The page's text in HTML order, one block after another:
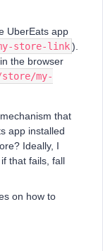
UberEats app
store-link).
the browser
my-
that
app installed
Ideally, I
that fails, fall
on how to